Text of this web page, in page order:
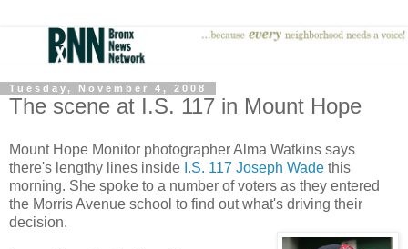
Tuesday, November 4, 2008
The scene at I.S. 117 in Mount Hope
Mount Hope Monitor photographer Alma Watkins says
there's lengthy lines inside I.S. 117 Joseph Wade this
morning. She spoke to a number of voters as they entered
the Morris Avenue school to find out what's driving their
decision.